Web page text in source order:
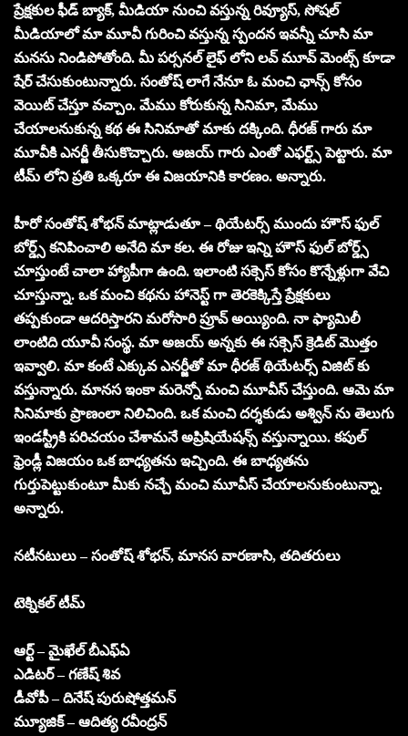
ప్రేక్షకుల ఫీడ్ బ్యాక్, మీడియా నుంచి వస్తున్న రివ్యూస్, సోషల్
మీడియాలో మా మూవీ గురించి వస్తున్న స్పందన ఇవన్నీ చూసి మా
మనసు నిండిపోతోంది. మీ పర్సనల్ లైఫ్ లోని లవ్ మూవ్ మెంట్స్ కూడా
షేర్ చేసుకుంటున్నారు. సంతోష్ లాగే నేనూ ఓ మంచి ఛాన్స్ కోసం
వెయిట్ చేస్తూ వచ్చాం. మేము కోరుకున్న సినిమా, మేము
చేయాలనుకున్న కథ ఈ సినిమాతో మాకు దక్కింది. ధీరజ్ గారు మా
మూవీకి ఎనర్జీ తీసుకొచ్చారు. అజయ్ గారు ఎంతో ఎఫర్ట్స్ పెట్టారు. మా
టీమ్ లోని ప్రతి ఒక్కరూ ఈ విజయానికి కారణం. అన్నారు.
హీరో సంతోష్ శోభన్ మాట్లాడుతూ – థియేటర్స్ ముందు హౌస్ ఫుల్
బోర్డ్స్ కనిపించాలి అనేది మా కల. ఈ రోజు ఇన్ని హౌస్ ఫుల్ బోర్డ్స్
చూస్తుంటే చాలా హ్యాపీగా ఉంది. ఇలాంటి సక్సెస్ కోసం కొన్నేళ్లుగా వేచి
చూస్తున్నా. ఒక మంచి కథను హానెస్ట్ గా తెరకెక్కిస్తే ప్రేక్షకులు
తప్పకుండా ఆదరిస్తారని మరోసారి ప్రూవ్ అయ్యింది. నా ఫ్యామిలీ
లాంటిది యూవీ సంస్థ. మా అజయ్ అన్నకు ఈ సక్సెస్ క్రెడిట్ మొత్తం
ఇవ్వాలి. మా కంటే ఎక్కువ ఎనర్జీతో మా ధీరజ్ థియేటర్స్ విజిట్ కు
వస్తున్నారు. మానస ఇంకా మరెన్నో మంచి మూవీస్ చేస్తుంది. ఆమె మా
సినిమాకు ప్రాణంలా నిలిచింది. ఒక మంచి దర్శకుడు అశ్విన్ ను తెలుగు
ఇండస్ట్రీకి పరిచయం చేశామనే అప్రిషియేషన్స్ వస్తున్నాయి. కపుల్
ఫ్రెండ్లీ విజయం ఒక బాధ్యతను ఇచ్చింది. ఈ బాధ్యతను
గుర్తుపెట్టుకుంటూ మీకు నచ్చే మంచి మూవీస్ చేయాలనుకుంటున్నా.
అన్నారు.
నటీనటులు – సంతోష్ శోభన్, మానస వారణాసి, తదితరులు
టెక్నికల్ టీమ్
ఆర్ట్ – మైఖేల్ బీఎఫ్ఏ
ఎడిటర్ – గణేష్ శివ
డీవోపీ – దినేష్ పురుషోత్తమన్
మ్యూజిక్ – ఆదిత్య రవీంద్రన్